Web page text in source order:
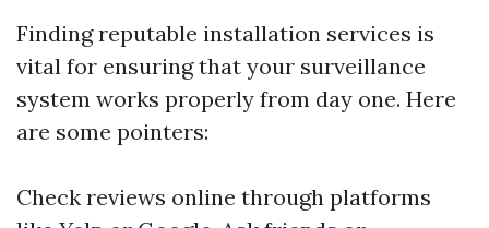
Finding reputable installation services is
vital for ensuring that your surveillance
system works properly from day one. Here
are some pointers:
Check reviews online through platforms